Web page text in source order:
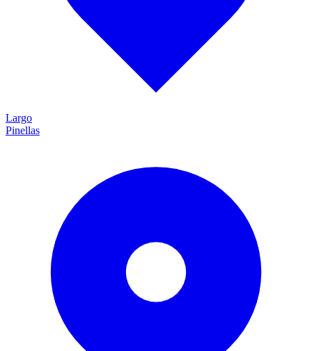
Largo
Pinellas